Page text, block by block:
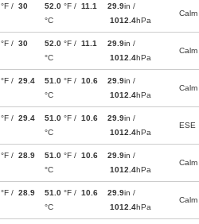
°F / 30
52.0 °F / 11.1
°C
29.9in /
1012.4hPa
Calm
°F / 30
52.0 °F / 11.1
°C
29.9in /
1012.4hPa
Calm
°F / 29.4
51.0 °F / 10.6
°C
29.9in /
1012.4hPa
Calm
°F / 29.4
51.0 °F / 10.6
°C
29.9in /
1012.4hPa
ESE
°F / 28.9
51.0 °F / 10.6
°C
29.9in /
1012.4hPa
Calm
°F / 28.9
51.0 °F / 10.6
°C
29.9in /
1012.4hPa
Calm